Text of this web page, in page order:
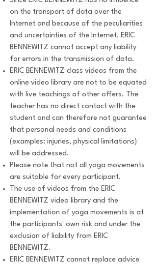
on the transport of data over the
Internet and because of the peculiarities
and uncertainties of the Internet, ERIC
BENNEWITZ cannot accept any liability
for errors in the transmission of data.
ERIC BENNEWITZ class videos from the
online video library are not to be equated
with live teachings of other offers. The
teacher has no direct contact with the
student and can therefore not guarantee
that personal needs and conditions
(examples: injuries, physical limitations)
will be addressed.
Please note that not all yoga movements
are suitable for every participant.
The use of videos from the ERIC
BENNEWITZ video library and the
implementation of yoga movements is at
the participants' own risk and under the
exclusion of liability from ERIC
BENNEWITZ.
ERIC BENNEWITZ cannot replace advice